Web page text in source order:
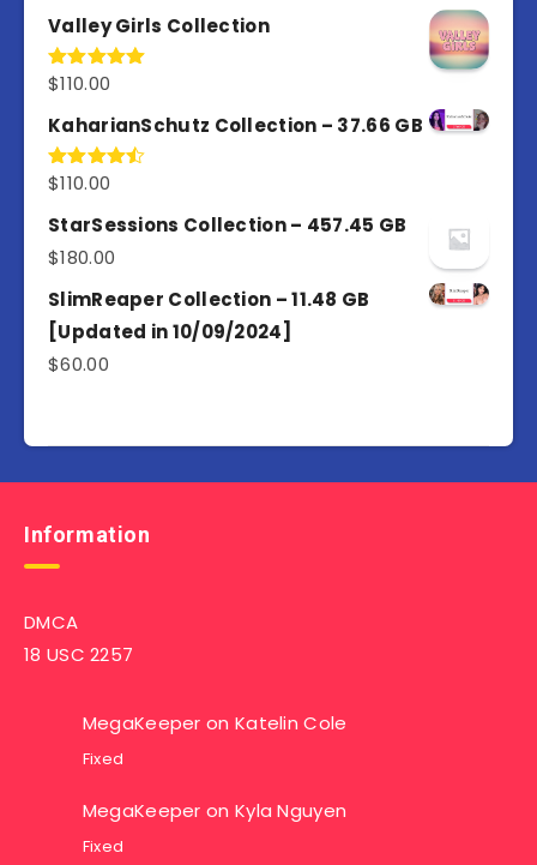
Valley Girls Collection
Rated5.00
$110.00
KaharianSchutz Collection – 37.66 GB
Rated
of 5
$110.00
StarSessions Collection – 457.45 GB
$180.00
SlimReaper Collection – 11.48 GB
[Updated in 10/09/2024]
$60.00
Information
DMCA
18 USC 2257
MegaKeeper on Katelin Cole
Fixed
MegaKeeper on Kyla Nguyen
Fixed